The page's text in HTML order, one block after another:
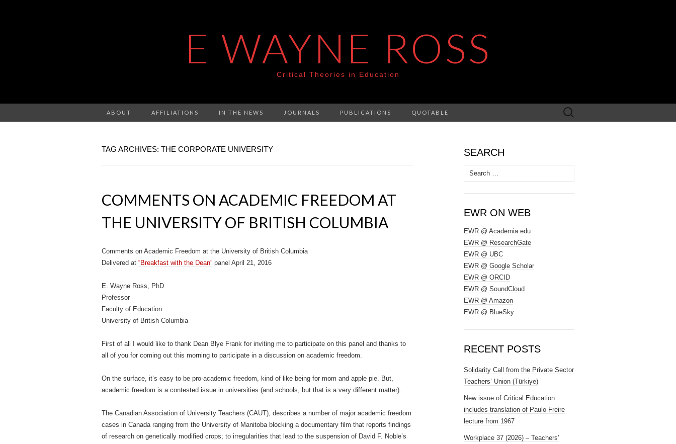
E WAYNE ROSS
Critical Theories in Education
ABOUT AFFILIATIONS IN THE NEWS JOURNALS PUBLICATIONS QUOTABLE
Search
for:
TAG ARCHIVES: THE CORPORATE UNIVERSITY
COMMENTS ON ACADEMIC FREEDOM AT
THE UNIVERSITY OF BRITISH COLUMBIA
Comments on Academic Freedom at the University of British Columbia
Delivered at “Breakfast with the Dean” panel April 21, 2016
E. Wayne Ross, PhD
Professor
Faculty of Education
University of British Columbia
First of all I would like to thank Dean Blye Frank for inviting me to participate on this panel and thanks to
all of you for coming out this morning to participate in a discussion on academic freedom.
On the surface, it’s easy to be pro-academic freedom, kind of like being for mom and apple pie. But,
academic freedom is a contested issue in universities (and schools, but that is a very different matter).
The Canadian Association of University Teachers (CAUT), describes a number of major academic freedom
cases in Canada ranging from the University of Manitoba blocking a documentary film that reports findings
of research on genetically modified crops; to irregularities that lead to the suspension of David F. Noble’s
SEARCH
Search
for:
EWR ON WEB
EWR @ Academia.edu
EWR @ ResearchGate
EWR @ UBC
EWR @ Google Scholar
EWR @ ORCID
EWR @ SoundCloud
EWR @ Amazon
EWR @ BlueSky
RECENT POSTS
Solidarity Call from the Private Sector
Teachers’ Union (Türkiye)
New issue of Critical Education
includes translation of Paulo Freire
lecture from 1967
Workplace 37 (2026) – Teachers’